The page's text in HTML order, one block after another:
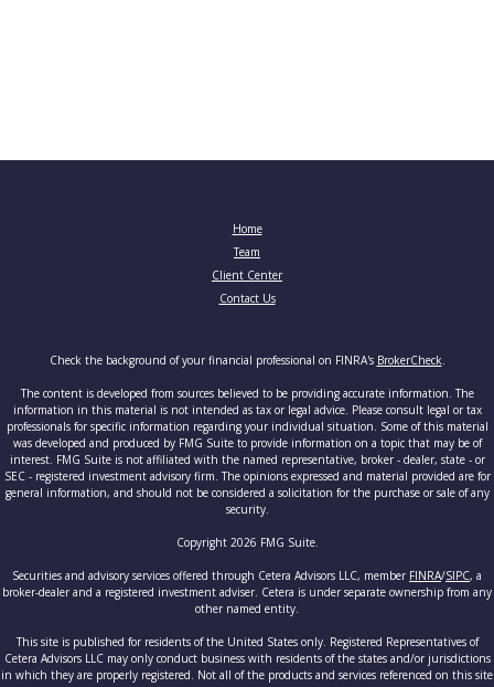
Home
Team
Client Center
Contact Us
Check the background of your financial professional on FINRA's BrokerCheck.
The content is developed from sources believed to be providing accurate information. The
information in this material is not intended as tax or legal advice. Please consult legal or tax
professionals for specific information regarding your individual situation. Some of this material
was developed and produced by FMG Suite to provide information on a topic that may be of
interest. FMG Suite is not affiliated with the named representative, broker - dealer, state - or
SEC - registered investment advisory firm. The opinions expressed and material provided are for
general information, and should not be considered a solicitation for the purchase or sale of any
security.
Copyright 2026 FMG Suite.
Securities and advisory services offered through Cetera Advisors LLC, member FINRA/SIPC, a
broker-dealer and a registered investment adviser. Cetera is under separate ownership from any
other named entity.
This site is published for residents of the United States only. Registered Representatives of
Cetera Advisors LLC may only conduct business with residents of the states and/or jurisdictions
in which they are properly registered. Not all of the products and services referenced on this site